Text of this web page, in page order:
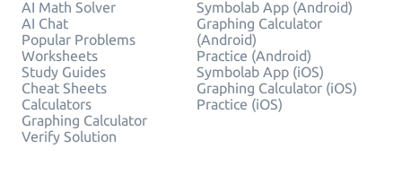
AI Math Solver
AI Chat
Popular Problems
Worksheets
Study Guides
Cheat Sheets
Calculators
Graphing Calculator
Verify Solution
Symbolab App (Android)
Graphing Calculator
(Android)
Practice (Android)
Symbolab App (iOS)
Graphing Calculator (iOS)
Practice (iOS)